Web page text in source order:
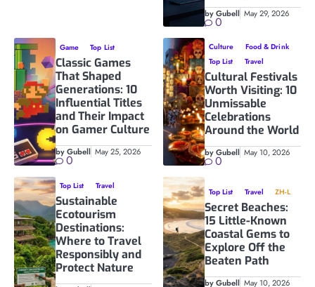
by Gubell May 29, 2026
0
Game Top List
Classic Games
That Shaped
Generations: 10
Influential Titles
and Their Impact
on Gamer Culture
by Gubell May 25, 2026
0
Culture
Food & Drink
Top List
Travel
Cultural Festivals
Worth Visiting: 10
Unmissable
Celebrations
Around the World
by Gubell May 10, 2026
0
Top List Travel
Sustainable
Ecotourism
Destinations:
Where to Travel
Responsibly and
Protect Nature
Top List Travel ZH-L
Secret Beaches:
15 Little-Known
Coastal Gems to
Explore Off the
Beaten Path
by Gubell May 10, 2026